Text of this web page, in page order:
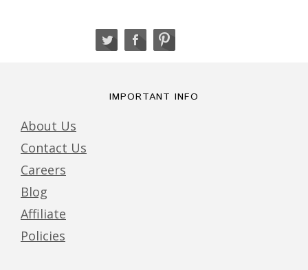
IMPORTANT INFO
About Us
Contact Us
Careers
Blog
Affiliate
Policies